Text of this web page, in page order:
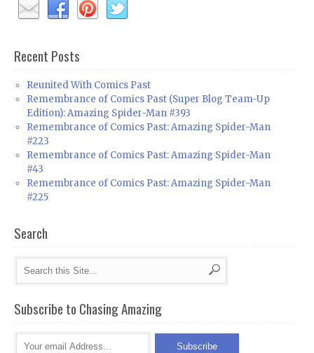
Recent Posts
Reunited With Comics Past
Remembrance of Comics Past (Super Blog Team-Up
Edition): Amazing Spider-Man #393
Remembrance of Comics Past: Amazing Spider-Man
#223
Remembrance of Comics Past: Amazing Spider-Man
#43
Remembrance of Comics Past: Amazing Spider-Man
#225
Search
Subscribe to Chasing Amazing